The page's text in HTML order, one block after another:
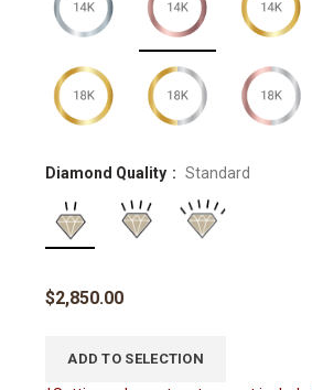
Diamond Quality Standard
$2,850.00
ADD TO SELECTION